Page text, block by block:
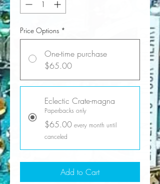
Price Options *
One-time purchase
$65.00
Eclectic Crate-magna
Paperbacks only
$65.00 every month until
canceled
Add to Cart